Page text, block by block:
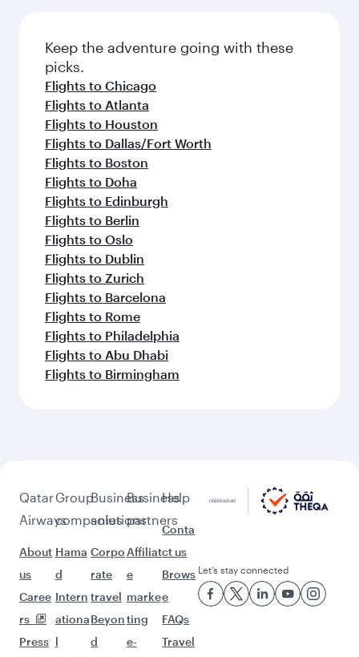
Keep the adventure going with these
picks.
Flights to Chicago
Flights to Atlanta
Flights to Houston
Flights to Dallas/Fort Worth
Flights to Boston
Flights to Doha
Flights to Edinburgh
Flights to Berlin
Flights to Oslo
Flights to Dublin
Flights to Zurich
Flights to Barcelona
Flights to Rome
Flights to Philadelphia
Flights to Abu Dhabi
Flights to Birmingham
Qatar
Airways
About
us
Caree
rs
Press
Group
companies
Hama
d
Intern
ationa
l
Business
solutions
Corpo
rate
travel
Beyon
d
Business
partners
Affiliat
e
marke
ting
e-
Help
Conta
ct us
Brows
e
FAQs
Travel
Let’s stay connected